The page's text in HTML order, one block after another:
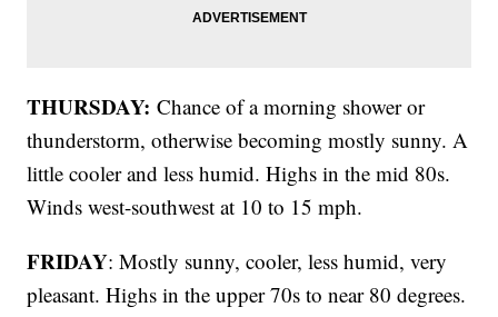
THURSDAY:Chance of a morning shower or
thunderstorm, otherwise becoming mostly sunny. A
little cooler and less humid. Highs in the mid 80s.
Winds west-southwest at 10 to 15 mph.
FRIDAY: Mostly sunny, cooler, less humid, very
pleasant. Highs in the upper 70s to near 80 degrees.